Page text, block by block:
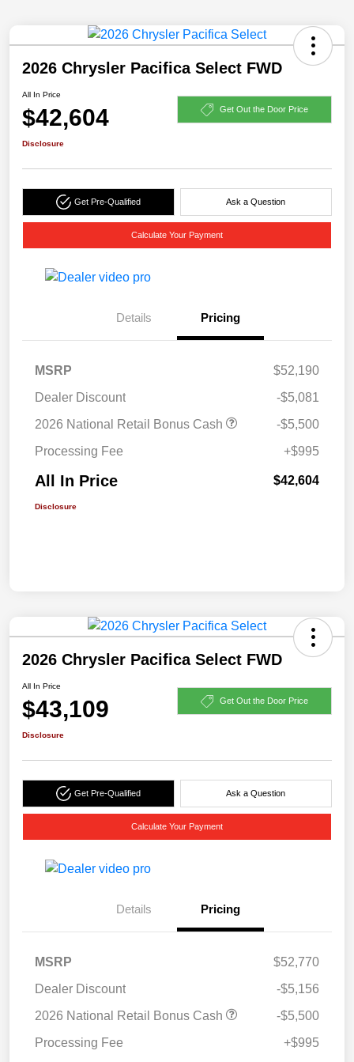
2026 Chrysler Pacifica Select FWD
All In Price
$42,604 Get Out the Door Price
Disclosure
Get Pre-Qualified Ask a Question
Calculate Your Payment
Details Pricing
MSRP
$52,190
Dealer Discount
-$5,081
2026 National Retail Bonus Cash
-$5,500
Processing Fee
+$995
All In Price $42,604
Disclosure
2026 Chrysler Pacifica Select FWD
All In Price
$43,109 Get Out the Door Price
Disclosure
Get Pre-Qualified Ask a Question
Calculate Your Payment
Details Pricing
MSRP
$52,770
Dealer Discount
-$5,156
2026 National Retail Bonus Cash
-$5,500
Processing Fee
+$995